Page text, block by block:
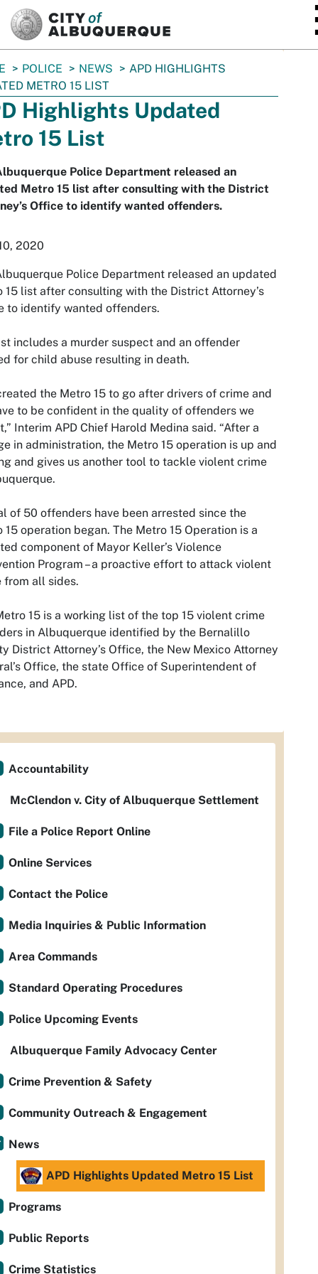
POLICE NEWS
APD HIGHLIGHTS
METRO 15 LIST
Highlights Updated
15 List
Police Department released an
Metro 15 list after consulting with the District
Office to identify wanted offenders.
2020
Police Department released an updated
15 list after consulting with the District Attorney’s
to identify wanted offenders.
includes a murder suspect and an offender
for child abuse resulting in death.
the Metro 15 to go after drivers of crime and
to be confident in the quality of offenders we
Interim APD Chief Harold Medina said. “After a
in administration, the Metro 15 operation is up and
and gives us another tool to tackle violent crime
of 50 offenders have been arrested since the
15 operation began. The Metro 15 Operation is a
component of Mayor Keller’s Violence
Program – a proactive effort to attack violent
from all sides.
15 is a working list of the top 15 violent crime
in Albuquerque identified by the Bernalillo
District Attorney’s Office, the New Mexico Attorney
Office, the state Office of Superintendent of
and APD.
Accountability
McClendon v. City of Albuquerque Settlement
File a Police Report Online
Online Services
Contact the Police
Media Inquiries & Public Information
Area Commands
Standard Operating Procedures
Police Upcoming Events
Albuquerque Family Advocacy Center
Crime Prevention & Safety
Community Outreach & Engagement
News
APD Highlights Updated Metro 15 List
Programs
Public Reports
Crime Statistics